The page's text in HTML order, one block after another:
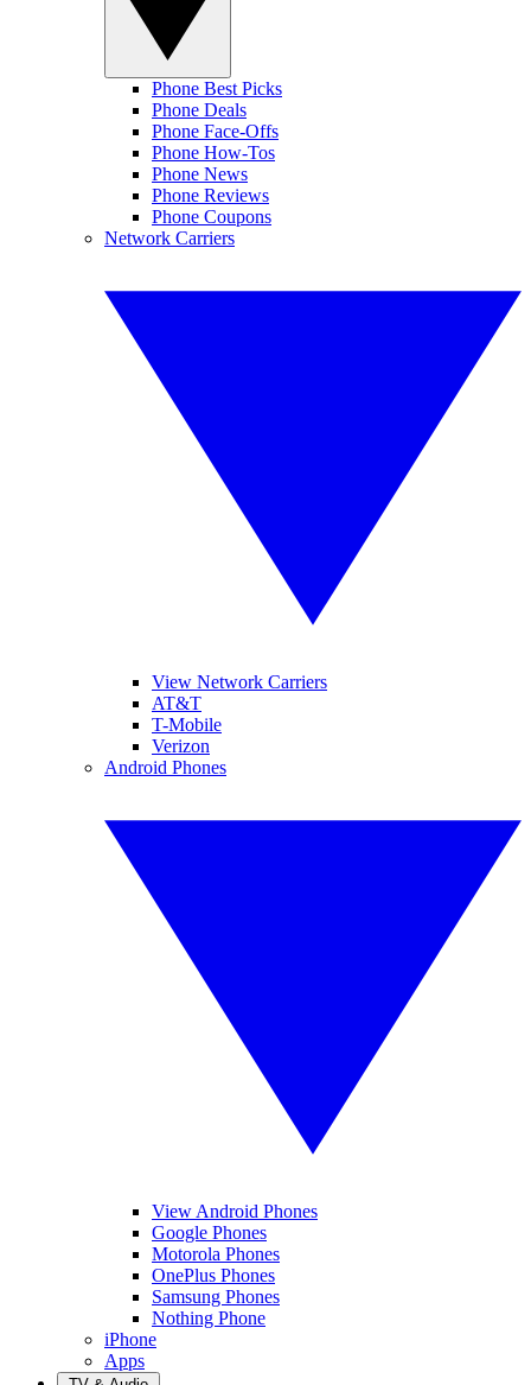
Phone Best Picks
Phone Deals
Phone Face-Offs
Phone How-Tos
Phone News
Phone Reviews
Phone Coupons
Network Carriers
View Network Carriers
AT&T
T-Mobile
Verizon
Android Phones
View Android Phones
Google Phones
Motorola Phones
OnePlus Phones
Samsung Phones
Nothing Phone
iPhone
Apps